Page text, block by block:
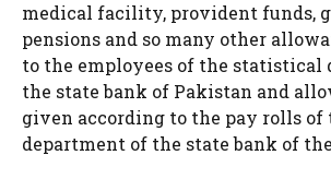
medical facility, provident funds,
pensions and so many other
to the employees of the statistical
the state bank of Pakistan and
given according to the pay rolls
department of the state bank of